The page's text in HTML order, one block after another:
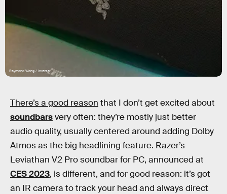
Raymond Wong / Inverse
There’s a good reason that I don’t get excited about
soundbarsvery often: they’re mostly just better
audio quality, usually centered around adding Dolby
Atmos as the big headlining feature. Razer’s
Leviathan V2 Pro soundbar for PC, announced at
CES 2023, is different, and for good reason: it’s got
an IR camera to track your head and always direct